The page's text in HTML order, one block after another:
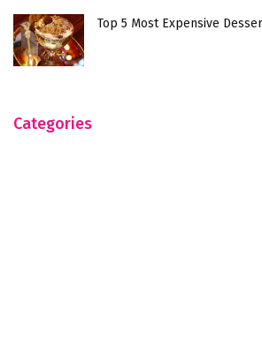
Top 5 Most Expensive
Categories